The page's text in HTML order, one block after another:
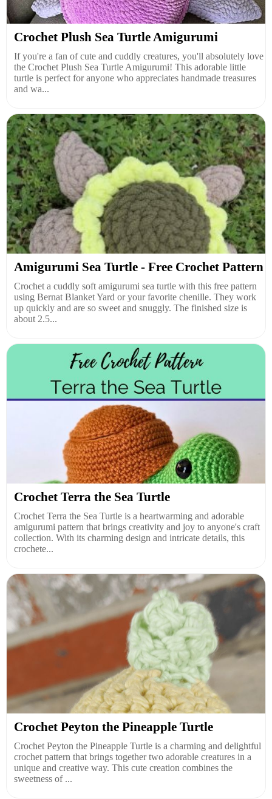
Crochet Plush Sea Turtle Amigurumi
If you're a fan of cute and cuddly creatures, you'll absolutely love
the Crochet Plush Sea Turtle Amigurumi! This adorable little
turtle is perfect for anyone who appreciates handmade treasures
and wa...
Amigurumi Sea Turtle - Free Crochet Pattern
Crochet a cuddly soft amigurumi sea turtle with this free pattern
using Bernat Blanket Yard or your favorite chenille. They work
up quickly and are so sweet and snuggly. The finished size is
about 2.5...
Crochet Terra the Sea Turtle
Crochet Terra the Sea Turtle is a heartwarming and adorable
amigurumi pattern that brings creativity and joy to anyone's craft
collection. With its charming design and intricate details, this
crochete...
Crochet Peyton the Pineapple Turtle
Crochet Peyton the Pineapple Turtle is a charming and delightful
crochet pattern that brings together two adorable creatures in a
unique and creative way. This cute creation combines the
sweetness of ...